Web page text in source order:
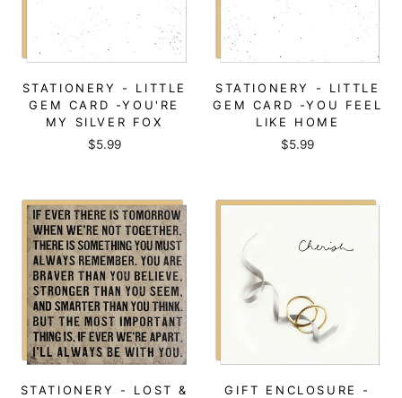
STATIONERY - LITTLE
GEM CARD -YOU'RE
MY SILVER FOX
$5.99
STATIONERY - LITTLE
GEM CARD -YOU FEEL
LIKE HOME
$5.99
STATIONERY - LOST &
GIFT ENCLOSURE -